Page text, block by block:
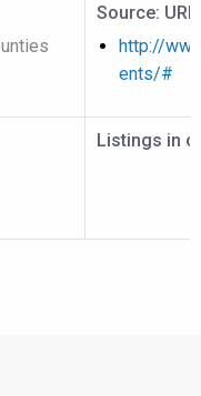
Source: URL
http://
ents/#
Listings in